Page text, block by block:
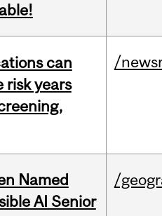
can
risk years
/
Named
AI Senior
/